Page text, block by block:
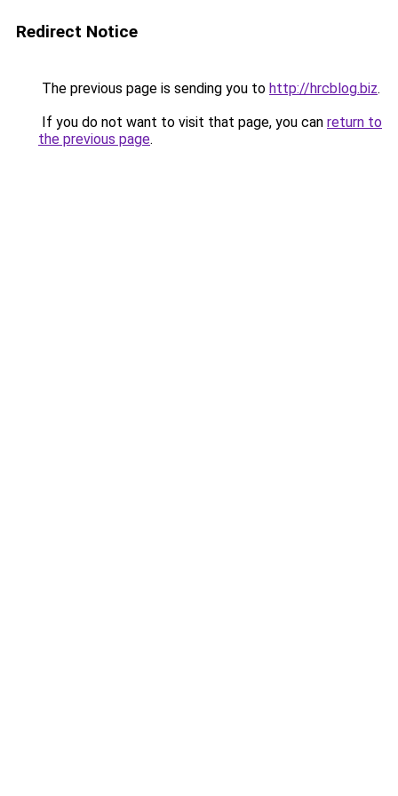
Redirect Notice
The previous page is sending you to http://hrcblog.biz.
If you do not want to visit that page, you can return to
the previous page.